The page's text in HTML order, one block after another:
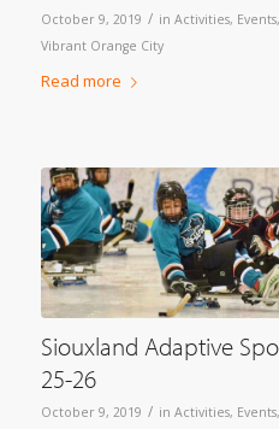
October 9, 2019 / in Activities, Events,
Vibrant Orange City
Read more
Siouxland Adaptive
25-26
October 9, 2019 / in Activities, Events,